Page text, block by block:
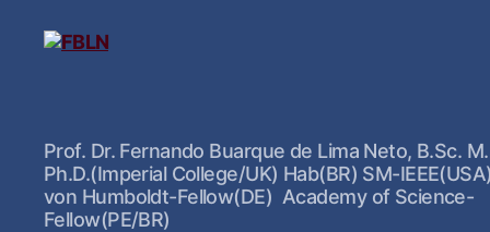
Prof. Dr. Fernando Buarque de Lima Neto, B.Sc.
Ph.D.(Imperial College/UK) Hab(BR) SM-
von Humboldt-Fellow(DE) Academy of Science-
Fellow(PE/BR)